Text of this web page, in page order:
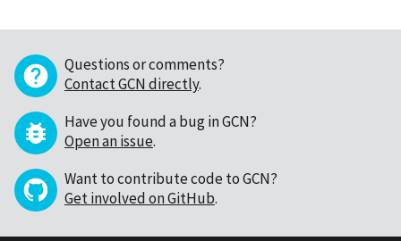
Questions or comments?
Contact GCN directly.
Have you found a bug in GCN?
Open an issue.
Want to contribute code to GCN?
Get involved on GitHub.